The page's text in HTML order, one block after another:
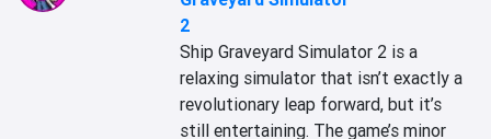
2
Ship Graveyard Simulator 2 is a
relaxing simulator that isn’t exactly a
revolutionary leap forward, but it’s
still entertaining. The game’s minor